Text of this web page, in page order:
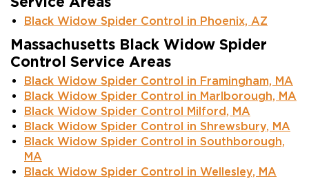
Black Widow Spider Control in Phoenix, AZ
Massachusetts Black Widow Spider
Control Service Areas
Black Widow Spider Control in Framingham, MA
Black Widow Spider Control in Marlborough, MA
Black Widow Spider Control Milford, MA
Black Widow Spider Control in Shrewsbury, MA
Black Widow Spider Control in Southborough,
MA
Black Widow Spider Control in Wellesley, MA